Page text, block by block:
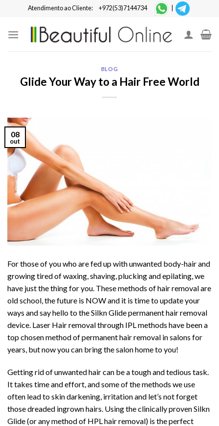
content
Atendimento ao Cliente: +972(53)7144734
BLOG
Glide Your Way to a Hair Free World
08
out
For those of you who are fed up with unwanted body-hair and
growing tired of waxing, shaving, plucking and epilating, we
have just the thing for you. These methods of hair removal are
old school, the future is NOW and it is time to update your
ways and say hello to the Silkn Glide permanent hair removal
device. Laser Hair removal through IPL methods have been a
top chosen method of permanent hair removal in salons for
years, but now you can bring the salon home to you!
Getting rid of unwanted hair can be a tough and tedious task.
It takes time and effort, and some of the methods we use
often lead to skin darkening, irritation and let’s not forget
those dreaded ingrown hairs. Using the clinically proven Silkn
Glide (or any method of HPL hair removal) is the perfect